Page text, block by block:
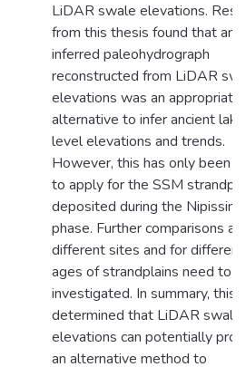
LiDAR swale elevations.
from this thesis found that an
inferred paleohydrograph
reconstructed from LiDAR
elevations was an appropriate
alternative to infer ancient lake
level elevations and trends.
However, this has only been
to apply for the SSM
deposited during the Nipissing
phase. Further comparisons at
different sites and for different
ages of strandplains need to
investigated. In summary, this
determined that LiDAR swale
elevations can potentially
an alternative method to